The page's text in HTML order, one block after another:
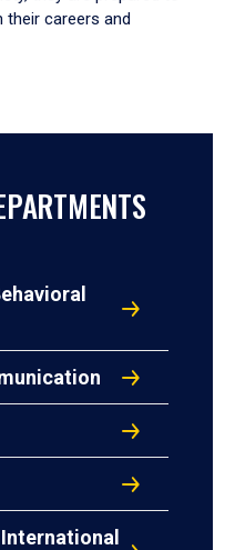
their careers and